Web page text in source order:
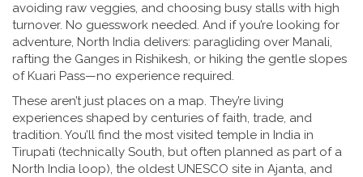
avoiding raw veggies, and choosing busy stalls with high
turnover. No guesswork needed. And if you’re looking for
adventure, North India delivers: paragliding over Manali,
rafting the Ganges in Rishikesh, or hiking the gentle slopes
of Kuari Pass—no experience required.
These aren’t just places on a map. They’re living
experiences shaped by centuries of faith, trade, and
tradition. You’ll find the most visited temple in India in
Tirupati (technically South, but often planned as part of a
North India loop), the oldest UNESCO site in Ajanta, and